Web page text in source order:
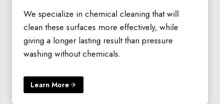
We specialize in chemical cleaning that will
clean these surfaces more effectively, while
giving a longer lasting result than pressure
washing without chemicals.
Learn More